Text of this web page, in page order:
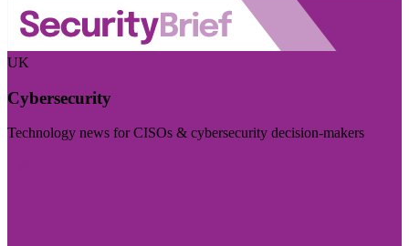
UK
Cybersecurity
Technology news for CISOs & cybersecurity decision-makers